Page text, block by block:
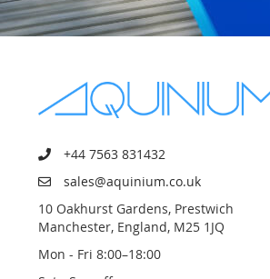
+44 7563 831432
sales@aquinium.co.uk
10 Oakhurst Gardens, Prestwich
Manchester, England, M25 1JQ
Mon - Fri 8:00–18:00